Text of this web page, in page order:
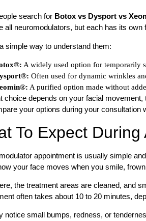
search for Botox vs Dysport vs
all neuromodulators, but each has its
simple way to understand them:
A widely used option for temporarily
Often used for dynamic wrinkles
A purified option made without
choice depends on your facial
your options during your consultation
To Expect
appointment is usually simple
your face moves when you smile,
the treatment areas are cleaned, and
often takes about 10 to 20 minutes,
notice small bumps, redness, or